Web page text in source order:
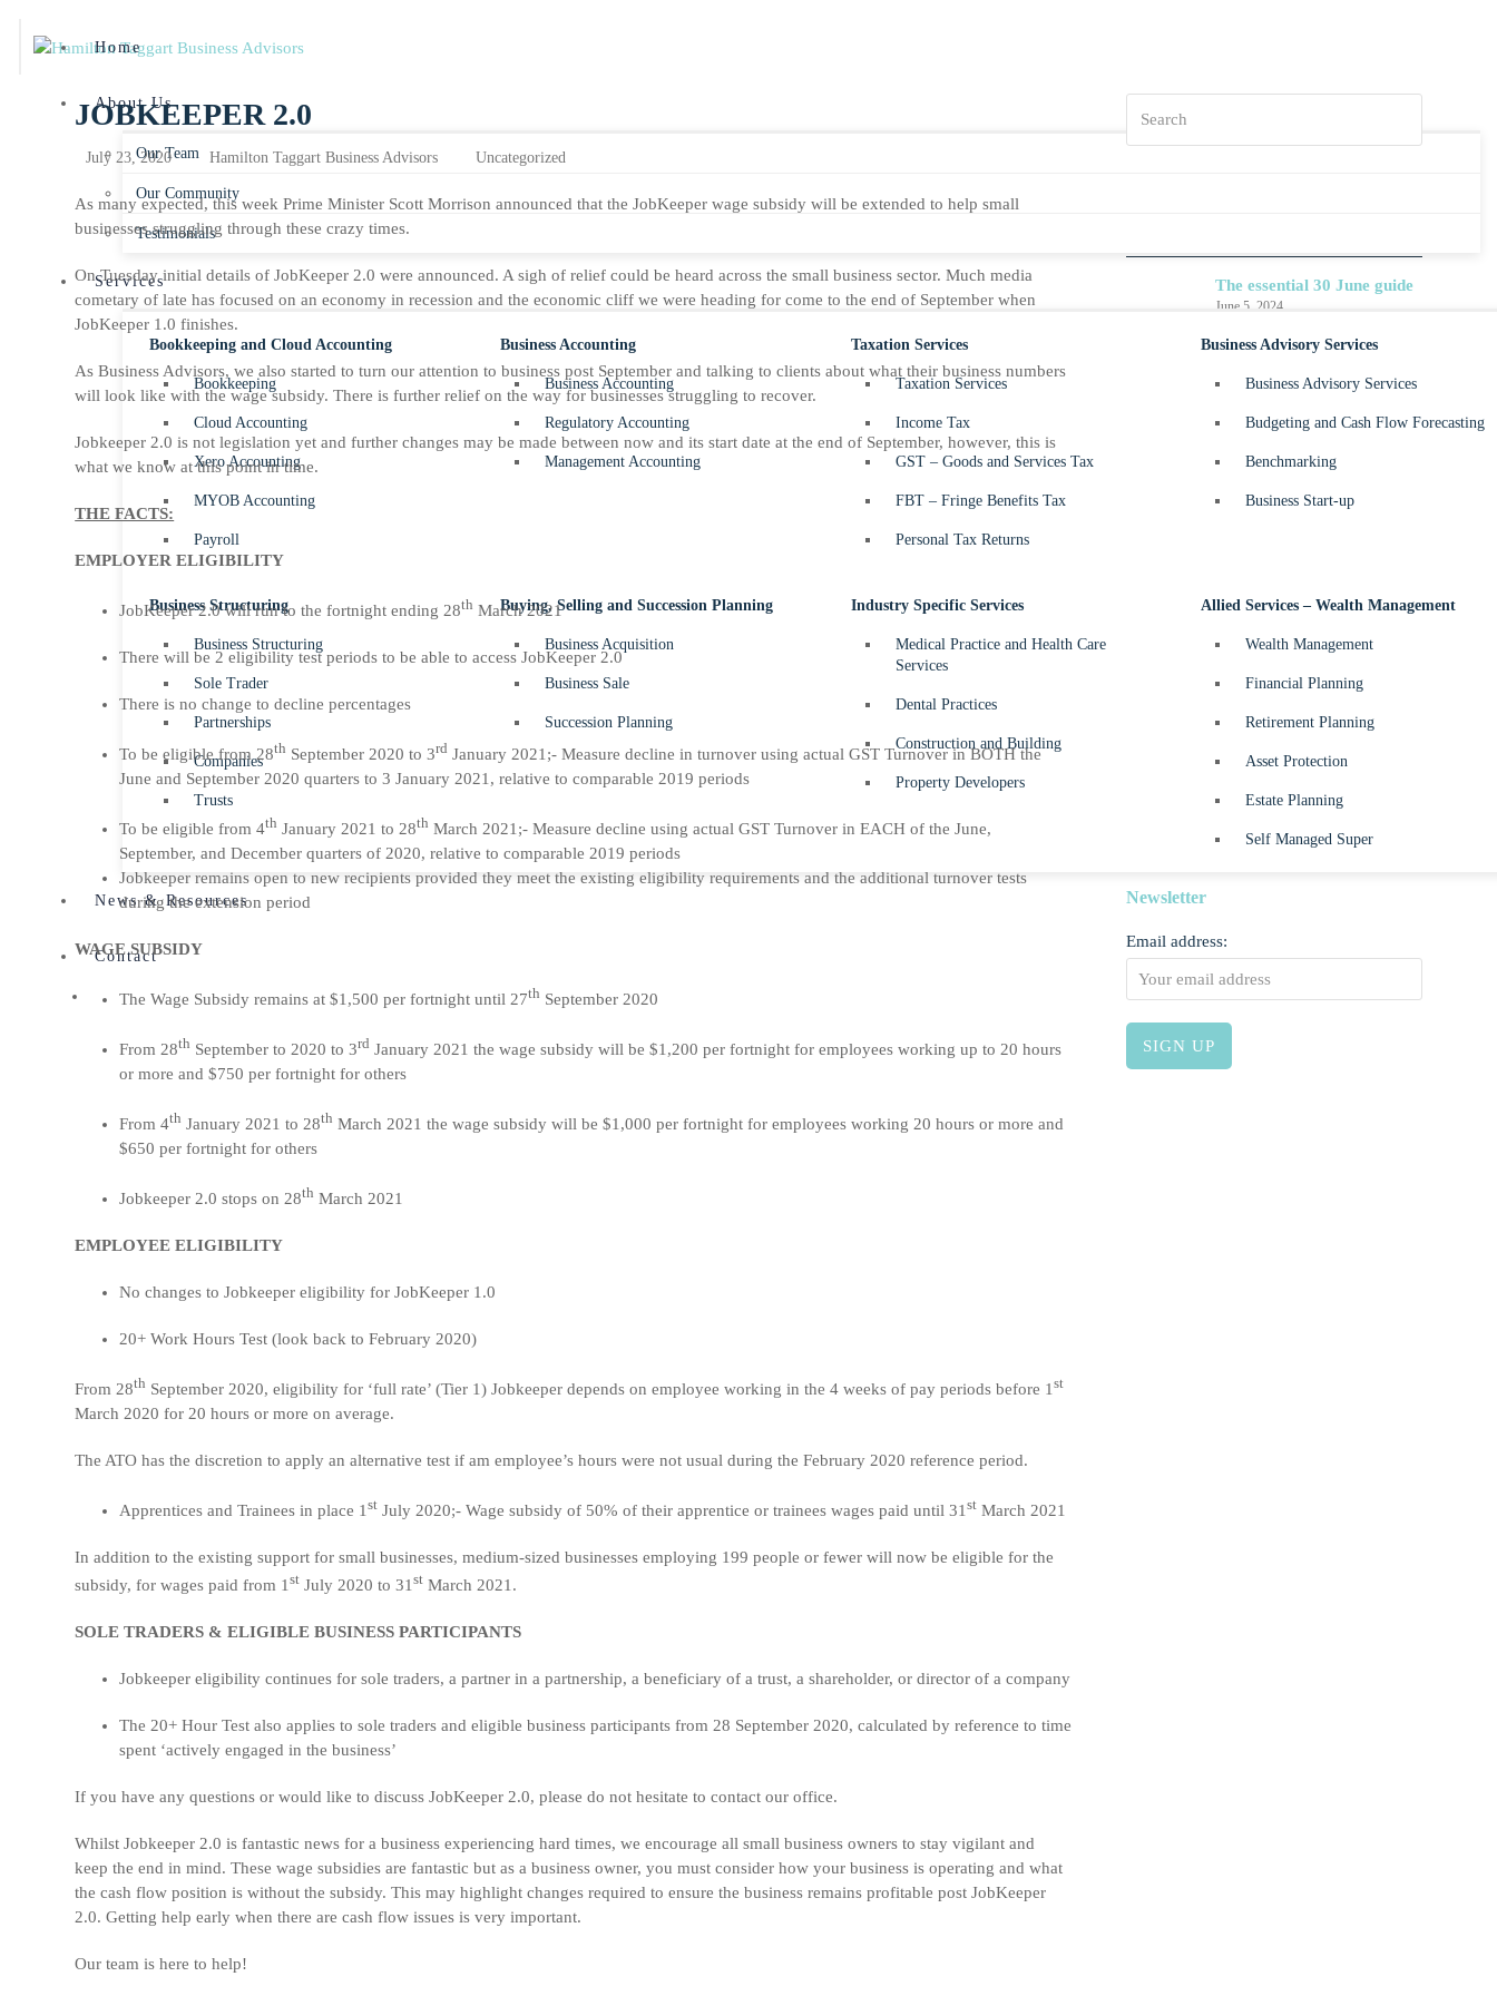
Home
About Us
Our Team
Our Community
Testimonials
Services
Bookkeeping and Cloud Accounting
Bookkeeping
Cloud Accounting
Xero Accounting
MYOB Accounting
Payroll
Business Accounting
Business Accounting
Regulatory Accounting
Management Accounting
Taxation Services
Taxation Services
Income Tax
GST – Goods and Services Tax
FBT – Fringe Benefits Tax
Personal Tax Returns
Business Advisory Services
Business Advisory Services
Budgeting and Cash Flow Forecasting
Benchmarking
Business Start-up
Business Structuring
Business Structuring
Sole Trader
Partnerships
Companies
Trusts
Buying, Selling and Succession Planning
Business Acquisition
Business Sale
Succession Planning
Industry Specific Services
Medical Practice and Health Care
Services
Dental Practices
Construction and Building
Property Developers
Allied Services – Wealth Management
Wealth Management
Financial Planning
Retirement Planning
Asset Protection
Estate Planning
Self Managed Super
News & Resources
Contact
JOBKEEPER 2.0
July 23, 2020 Hamilton Taggart Business Advisors Uncategorized
As many expected, this week Prime Minister Scott Morrison announced that the JobKeeper wage subsidy will be extended to help small
businesses struggling through these crazy times.
On Tuesday initial details of JobKeeper 2.0 were announced. A sigh of relief could be heard across the small business sector. Much media
cometary of late has focused on an economy in recession and the economic cliff we were heading for come to the end of September when
JobKeeper 1.0 finishes.
As Business Advisors, we also started to turn our attention to business post September and talking to clients about what their business numbers
will look like with the wage subsidy. There is further relief on the way for businesses struggling to recover.
Jobkeeper 2.0 is not legislation yet and further changes may be made between now and its start date at the end of September, however, this is
what we know at this point in time.
THE FACTS:
EMPLOYER ELIGIBILITY
JobKeeper 2.0 will run to the fortnight ending 28th March 2021
There will be 2 eligibility test periods to be able to access JobKeeper 2.0
There is no change to decline percentages
To be eligible from 28th September 2020 to 3rd January 2021;- Measure decline in turnover using actual GST Turnover in BOTH the
June and September 2020 quarters to 3 January 2021, relative to comparable 2019 periods
To be eligible from 4th January 2021 to 28th March 2021;- Measure decline using actual GST Turnover in EACH of the June,
September, and December quarters of 2020, relative to comparable 2019 periods
Jobkeeper remains open to new recipients provided they meet the existing eligibility requirements and the additional turnover tests
during the extension period
WAGE SUBSIDY
The Wage Subsidy remains at $1,500 per fortnight until 27th September 2020
From 28th September to 2020 to 3rd January 2021 the wage subsidy will be $1,200 per fortnight for employees working up to 20 hours
or more and $750 per fortnight for others
From 4th January 2021 to 28th March 2021 the wage subsidy will be $1,000 per fortnight for employees working 20 hours or more and
$650 per fortnight for others
Jobkeeper 2.0 stops on 28th March 2021
EMPLOYEE ELIGIBILITY
No changes to Jobkeeper eligibility for JobKeeper 1.0
20+ Work Hours Test (look back to February 2020)
From 28th September 2020, eligibility for ‘full rate’ (Tier 1) Jobkeeper depends on employee working in the 4 weeks of pay periods before 1st
March 2020 for 20 hours or more on average.
The ATO has the discretion to apply an alternative test if am employee’s hours were not usual during the February 2020 reference period.
Apprentices and Trainees in place 1st July 2020;- Wage subsidy of 50% of their apprentice or trainees wages paid until 31st March 2021
In addition to the existing support for small businesses, medium-sized businesses employing 199 people or fewer will now be eligible for the
subsidy, for wages paid from 1st July 2020 to 31st March 2021.
SOLE TRADERS & ELIGIBLE BUSINESS PARTICIPANTS
Jobkeeper eligibility continues for sole traders, a partner in a partnership, a beneficiary of a trust, a shareholder, or director of a company
The 20+ Hour Test also applies to sole traders and eligible business participants from 28 September 2020, calculated by reference to time
spent ‘actively engaged in the business’
If you have any questions or would like to discuss JobKeeper 2.0, please do not hesitate to contact our office.
Whilst Jobkeeper 2.0 is fantastic news for a business experiencing hard times, we encourage all small business owners to stay vigilant and
keep the end in mind. These wage subsidies are fantastic but as a business owner, you must consider how your business is operating and what
the cash flow position is without the subsidy. This may highlight changes required to ensure the business remains profitable post JobKeeper
2.0. Getting help early when there are cash flow issues is very important.
Our team is here to help!
The essential 30 June guide
June 5, 2024
7A – What happens when I
May 30, 2024
May 2024
April 2024
Beyond Balance Sheets –
March 7, 2024
February 2024
Newsletter
Email address: